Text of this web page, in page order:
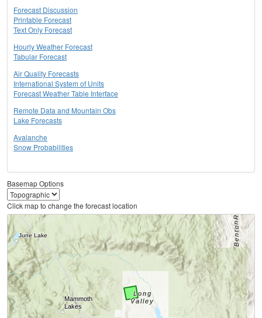
Forecast Discussion
Printable Forecast
Text Only Forecast
Hourly Weather Forecast
Tabular Forecast
Air Quality Forecasts
International System of Units
Forecast Weather Table Interface
Remote Data and Mountain Obs
Lake Forecasts
Avalanche
Snow Probabilities
Basemap Options
Click map to change the forecast location